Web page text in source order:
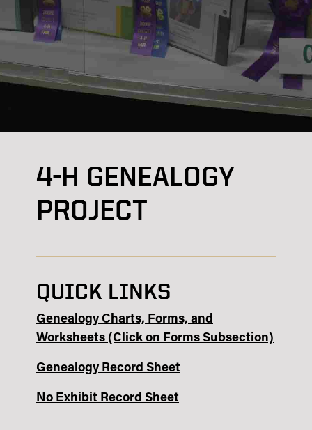
4-H GENEALOGY
PROJECT
QUICK LINKS
Genealogy Charts, Forms, and
Worksheets (Click on Forms Subsection)
Genealogy Record Sheet
No Exhibit Record Sheet